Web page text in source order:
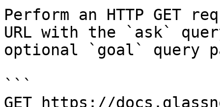
Perform an HTTP GET
URL with the `ask`
optional `goal` query
```
GET https://